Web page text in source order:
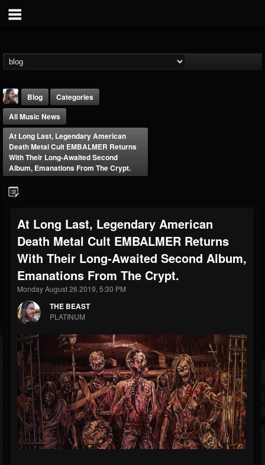
FOLLOWERS
203493
FOLLOWING
202955
UPDATES
41904
Forum
Blog
Categories
All Music News
At Long Last, Legendary American
Death Metal Cult EMBALMER Returns
With Their Long-Awaited Second
Album, Emanations From The Crypt.
At Long Last, Legendary American
Death Metal Cult EMBALMER Returns
With Their Long-Awaited Second Album,
Emanations From The Crypt.
Monday August 26 2019, 5:30 PM
THE BEAST
PLATINUM